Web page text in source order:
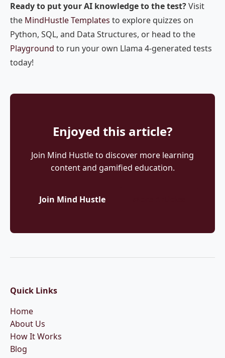
Ready to put your AI knowledge to the test?Visit
the MindHustle Templates to explore quizzes on
Python, SQL, and Data Structures, or head to the
Playground to run your own Llama 4-generated tests
today!
Enjoyed this article?
Join Mind Hustle to discover more learning
content and gamified education.
Join Mind Hustle
Quick Links
Home
About Us
How It Works
Blog